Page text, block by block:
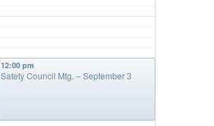
12:00 pm
Safety Council Mtg. – September 3